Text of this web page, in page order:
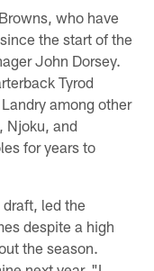
who have
the start of the
John Dorsey.
Tyrod
among other
Njoku, and
for years to
led the
despite a high
the season.